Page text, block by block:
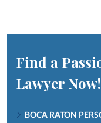
Find a
Lawyer Now!
BOCA RATON